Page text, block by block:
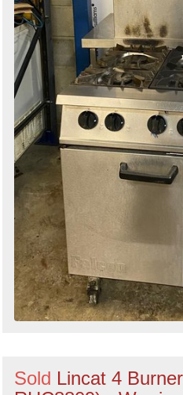
Sold Lincat 4